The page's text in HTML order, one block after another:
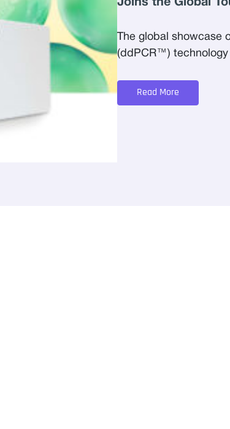
Joins the Global
The global showcase
(ddPCR™)
Read More